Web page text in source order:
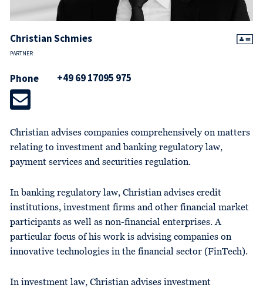
Christian Schmies
PARTNER
Phone +49 69 17095 975
Christian advises companies comprehensively on matters
relating to investment and banking regulatory law,
payment services and securities regulation.
In banking regulatory law, Christian advises credit
institutions, investment firms and other financial market
participants as well as non-financial enterprises. A
particular focus of his work is advising companies on
innovative technologies in the financial sector (FinTech).
In investment law, Christian advises investment